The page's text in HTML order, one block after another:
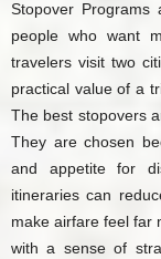
Stopover
people who want
travelers visit two
practical value of a
The best stopovers
They are chosen
and appetite for
itineraries can
make airfare feel far
with a sense of